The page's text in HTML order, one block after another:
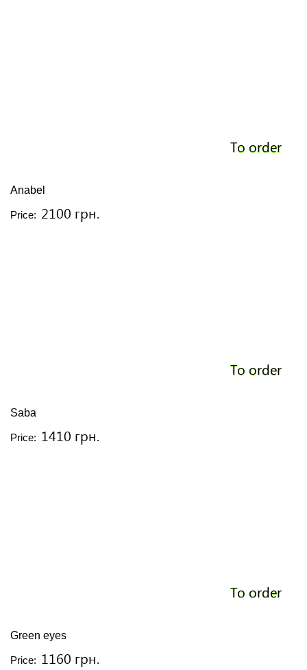
To order
Anabel
Price: 2100 грн.
To order
Saba
Price: 1410 грн.
To order
Green eyes
Price: 1160 грн.